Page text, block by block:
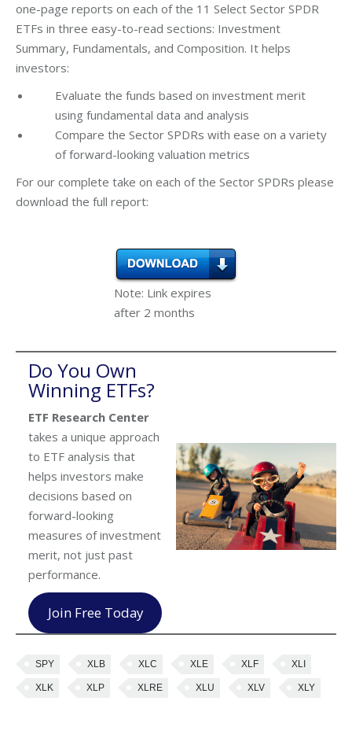
one-page reports on each of the 11 Select Sector SPDR
ETFs in three easy-to-read sections: Investment
Summary, Fundamentals, and Composition. It helps
investors:
Evaluate the funds based on investment merit
using fundamental data and analysis
Compare the Sector SPDRs with ease on a variety
of forward-looking valuation metrics
For our complete take on each of the Sector SPDRs please
download the full report:
Note: Link expires
after 2 months
Do You Own
Winning ETFs?
ETF Research Center
takes a unique approach
to ETF analysis that
helps investors make
decisions based on
forward-looking
measures of investment
merit, not just past
performance.
Join Free Today
SPY XLB XLC XLE XLF XLI
XLK XLP XLRE XLU XLV XLY